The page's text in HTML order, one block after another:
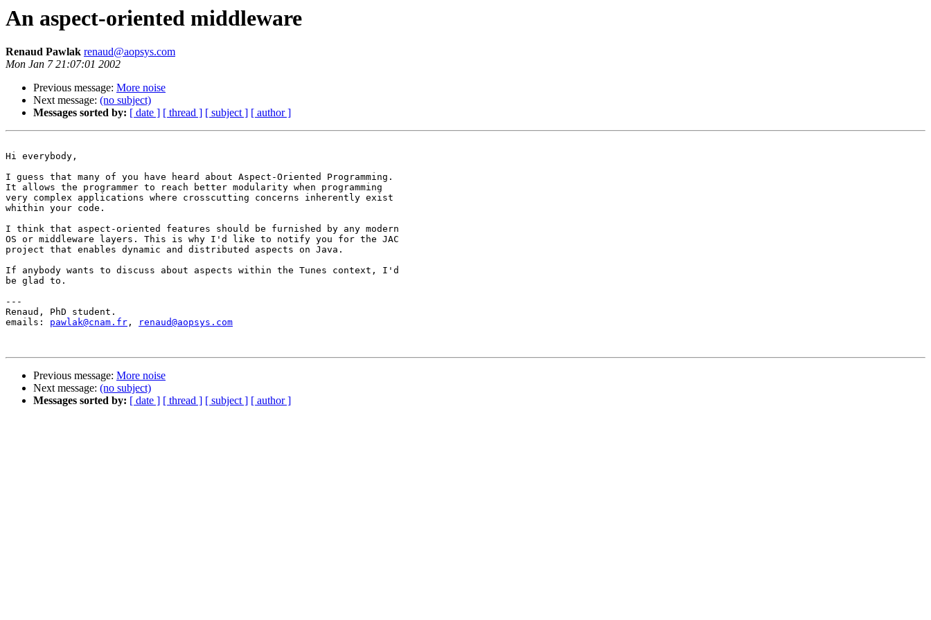
An aspect-oriented middleware
Renaud Pawlak renaud@aopsys.com
Mon Jan 7 21:07:01 2002
Previous message: More noise
Next message: (no subject)
Messages sorted by: [ date ] [ thread ] [ subject ] [ author ]
Hi everybody,
I guess that many of you have heard about Aspect-Oriented Programming.
It allows the programmer to reach better modularity when programming
very complex applications where crosscutting concerns inherently exist
whithin your code.
I think that aspect-oriented features should be furnished by any modern
OS or middleware layers. This is why I'd like to notify you for the JAC
project that enables dynamic and distributed aspects on Java.
If anybody wants to discuss about aspects within the Tunes context, I'd
be glad to.
---
Renaud, PhD student.
emails: pawlak@cnam.fr , renaud@aopsys.com
Previous message: More noise
Next message: (no subject)
Messages sorted by: [ date ] [ thread ] [ subject ] [ author ]